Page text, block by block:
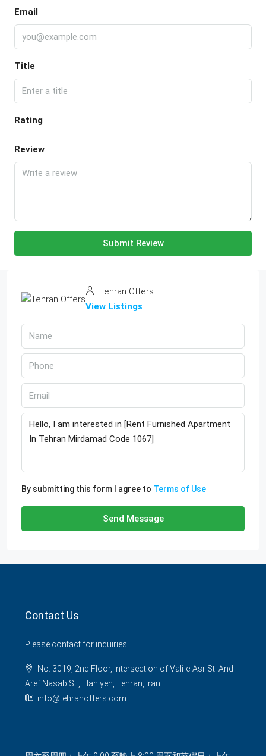
Email
Title
Rating
Review
Submit Review
Tehran Offers
View Listings
By submitting this form I agree to Terms of Use
Send Message
Contact Us
Please contact for inquiries.
No. 3019, 2nd Floor, Intersection of Vali-e-Asr St. And
Aref Nasab St., Elahiyeh, Tehran, Iran.
info@tehranoffers.com